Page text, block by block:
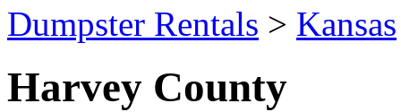
Dumpster Rentals > Kansas
Harvey County